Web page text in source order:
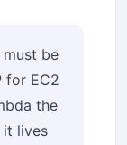
must be
for EC2
the
lives